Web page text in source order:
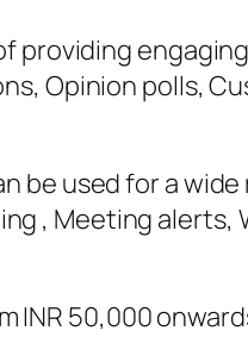
providing
Opinion polls,
be used for a
, Meeting alerts,
50,000